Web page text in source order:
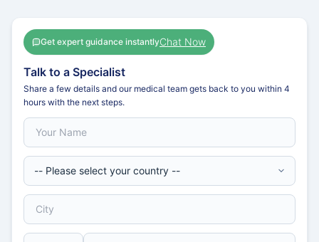
Get expert guidance instantlyChat Now
Talk to a Specialist
Share a few details and our medical team gets back to you within 4
hours with the next steps.